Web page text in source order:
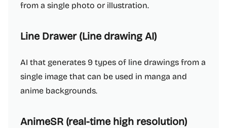
from a single photo or illustration.
Line Drawer (Line drawing AI)
AI that generates 9 types of line drawings from a
single image that can be used in manga and
anime backgrounds.
AnimeSR (real-time high resolution)